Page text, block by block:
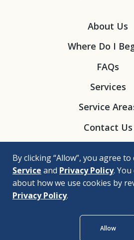
About Us
Where Do I
FAQs
Services
Service
Contact Us
© 2026 |Bizrupt
By clicking “Allow”, you agree
Service and Privacy Policy.
about how we use cookies by
Privacy Policy.
Allow